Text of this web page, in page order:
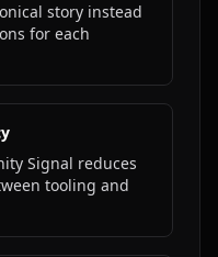
story instead
for each
Signal reduces
tooling and